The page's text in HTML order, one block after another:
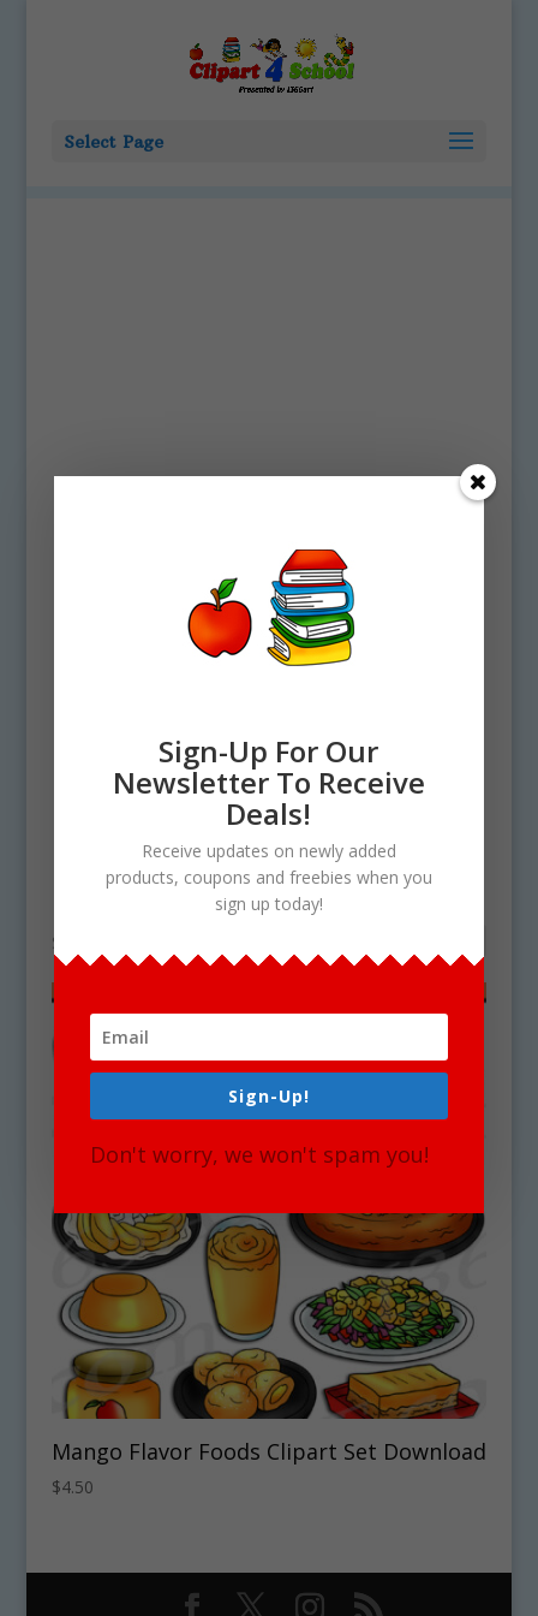
Select Page
/ Products tagged “mangy fruit”
mangy fruit
Showing the single result
Mango Flavor Foods Clipart Set Download
$4.50
Sign-Up For Our
Newsletter To Receive
Deals!
Receive updates on newly added
products, coupons and freebies when you
sign up today!
Sign-Up!
Don't worry, we won't spam you!